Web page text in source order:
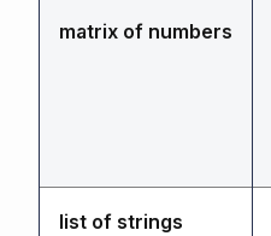
matrix of numbers
list of strings